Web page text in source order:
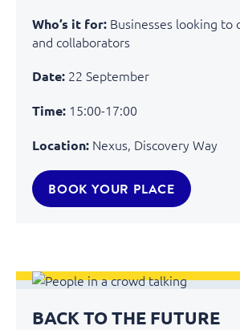
Who’s it for: Businesses looking to
and collaborators
Date: 22 September
Time: 15:00-17:00
Location: Nexus, Discovery Way
BOOK YOUR PLACE
BACK TO THE FUTURE